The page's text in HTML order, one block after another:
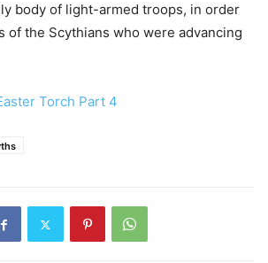
body of light-armed troops, in order
of the Scythians who were advancing
Torch Part 4